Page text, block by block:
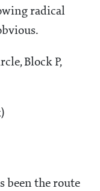
radical
Block P,
been the route